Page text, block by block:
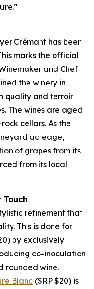
Crémant has been
marks the official
and Chef
the winery in
quality and terroir
The wines are aged
cellars. As the
acreage,
of grapes from its
from its local
Touch
refinement that
This is done for
by exclusively
co-inoculation
rounded wine.
Blanc (SRP $20) is